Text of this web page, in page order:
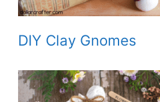
DIY Clay Gnomes